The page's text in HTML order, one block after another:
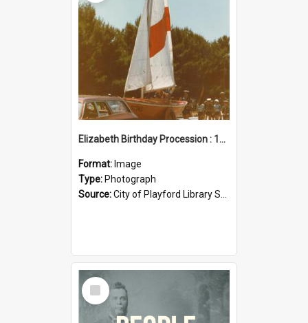
Elizabeth Birthday Procession : 17 November 1984
Format: Image
Type: Photograph
Source:City of Playford Library Service
Select
Item